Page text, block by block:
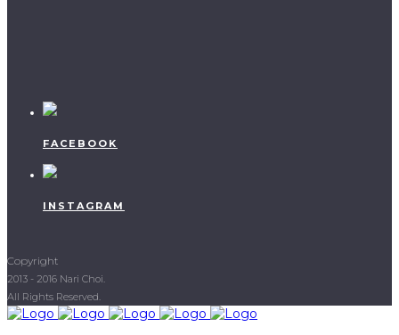
FACEBOOK
INSTAGRAM
Copyright
2013 - 2016 Nari Choi.
All Rights Reserved.